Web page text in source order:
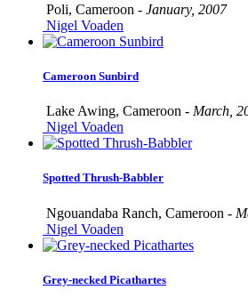
Poli, Cameroon - January, 2007
Nigel Voaden
Cameroon Sunbird
Lake Awing, Cameroon - March,
Nigel Voaden
Spotted Thrush-Babbler
Ngouandaba Ranch, Cameroon -
Nigel Voaden
Grey-necked Picathartes